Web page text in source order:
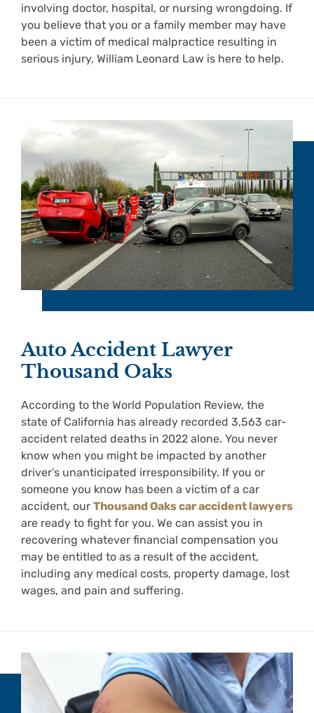
involving doctor, hospital, or nursing wrongdoing. If
you believe that you or a family member may have
been a victim of medical malpractice resulting in
serious injury, William Leonard Law is here to help.
Auto Accident Lawyer
Thousand Oaks
According to the World Population Review, the
state of California has already recorded 3,563 car-
accident related deaths in 2022 alone. You never
know when you might be impacted by another
driver’s unanticipated irresponsibility. If you or
someone you know has been a victim of a car
accident, our Thousand Oaks car accident lawyers
are ready to fight for you. We can assist you in
recovering whatever financial compensation you
may be entitled to as a result of the accident,
including any medical costs, property damage, lost
wages, and pain and suffering.